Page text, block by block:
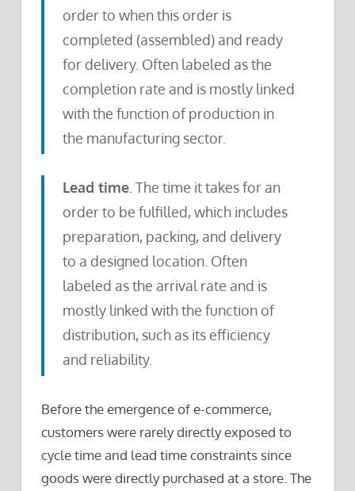
order to when this order is
completed (assembled) and ready
for delivery. Often labeled as the
completion rate and is mostly linked
with the function of production in
the manufacturing sector.
Lead time. The time it takes for an
order to be fulfilled, which includes
preparation, packing, and delivery
to a designed location. Often
labeled as the arrival rate and is
mostly linked with the function of
distribution, such as its efficiency
and reliability.
Before the emergence of e-commerce,
customers were rarely directly exposed to
cycle time and lead time constraints since
goods were directly purchased at a store. The